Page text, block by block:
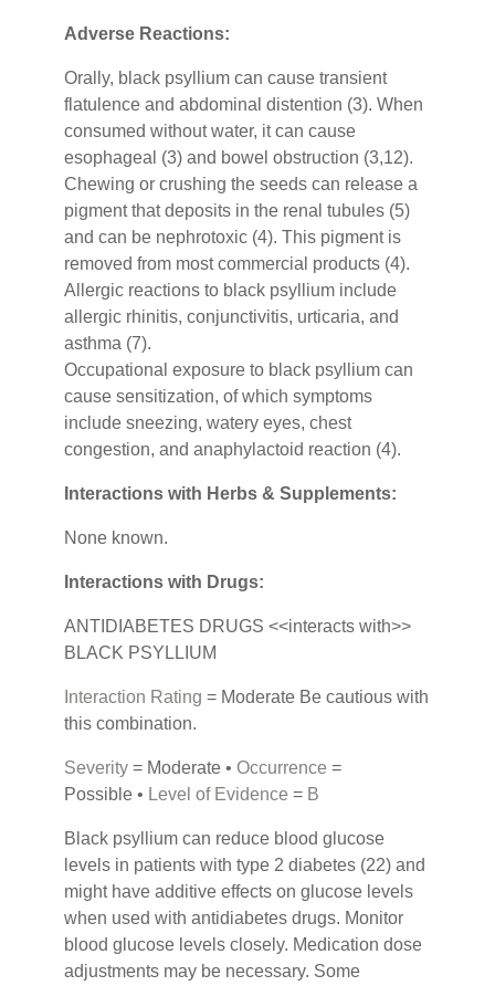
Adverse Reactions:
Orally, black psyllium can cause transient
flatulence and abdominal distention (3). When
consumed without water, it can cause
esophageal (3) and bowel obstruction (3,12).
Chewing or crushing the seeds can release a
pigment that deposits in the renal tubules (5)
and can be nephrotoxic (4). This pigment is
removed from most commercial products (4).
Allergic reactions to black psyllium include
allergic rhinitis, conjunctivitis, urticaria, and
asthma (7).
Occupational exposure to black psyllium can
cause sensitization, of which symptoms
include sneezing, watery eyes, chest
congestion, and anaphylactoid reaction (4).
Interactions with Herbs & Supplements:
None known.
Interactions with Drugs:
ANTIDIABETES DRUGS <<interacts with>>
BLACK PSYLLIUM
Interaction Rating = Moderate Be cautious with
this combination.
Severity = Moderate • Occurrence =
Possible • Level of Evidence = B
Black psyllium can reduce blood glucose
levels in patients with type 2 diabetes (22) and
might have additive effects on glucose levels
when used with antidiabetes drugs. Monitor
blood glucose levels closely. Medication dose
adjustments may be necessary. Some